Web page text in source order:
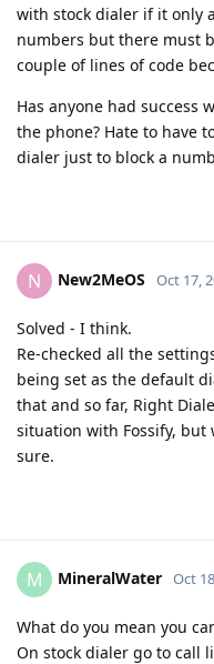
with stock dialer if it only
numbers but there must
couple of lines of code
Has anyone had
the phone? Hate to have
dialer just to block a
N New2MeOS Oct 17,
Solved - I think.
Re-checked all the
being set as the default
that and so far, Right
situation with Fossify,
sure.
M MineralWater Oct
What do you mean you
On stock dialer go to call